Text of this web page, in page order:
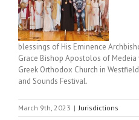
blessings of His Eminence
Grace Bishop Apostolos of
Greek Orthodox Church in
and Sounds Festival.
March 9th, 2023 | Jurisdictions